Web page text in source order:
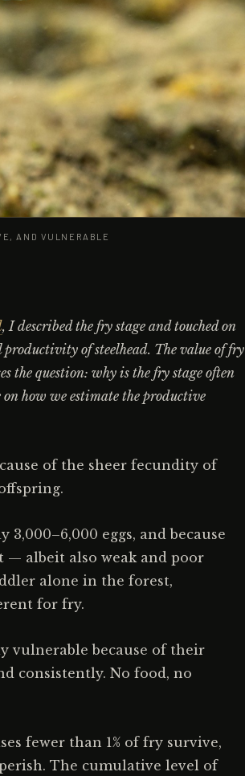
AND VULNERABLE
, I described the fry stage and touched on
of steelhead. The value of fry
the question: why is the fry stage often
how we estimate the productive
of the sheer fecundity of
eggs, and because
— albeit also weak and poor
alone in the forest,
for fry.
vulnerable because of their
consistently. No food, no
fewer than 1% of fry survive,
The cumulative level of